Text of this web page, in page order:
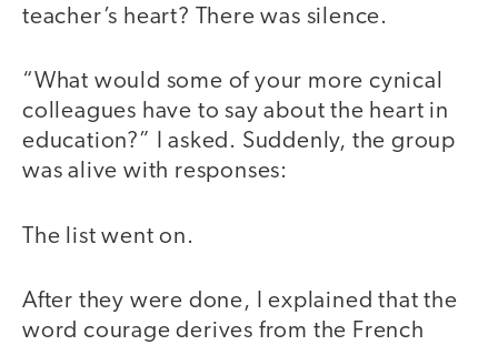
teacher’s heart? There was silence.
“What would some of your more cynical
colleagues have to say about the heart in
education?” I asked. Suddenly, the group
was alive with responses:
The list went on.
After they were done, I explained that the
word courage derives from the French